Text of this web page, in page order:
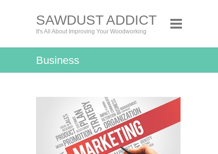
SAWDUST ADDICT
It's All About Improving Your Woodworking
Business